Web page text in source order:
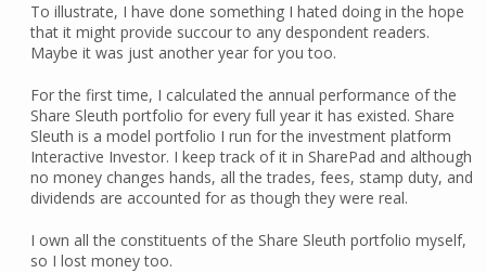
To illustrate, I have done something I hated doing in the hope
that it might provide succour to any despondent readers.
Maybe it was just another year for you too.
For the first time, I calculated the annual performance of the
Share Sleuth portfolio for every full year it has existed. Share
Sleuth is a model portfolio I run for the investment platform
Interactive Investor. I keep track of it in SharePad and although
no money changes hands, all the trades, fees, stamp duty, and
dividends are accounted for as though they were real.
I own all the constituents of the Share Sleuth portfolio myself,
so I lost money too.